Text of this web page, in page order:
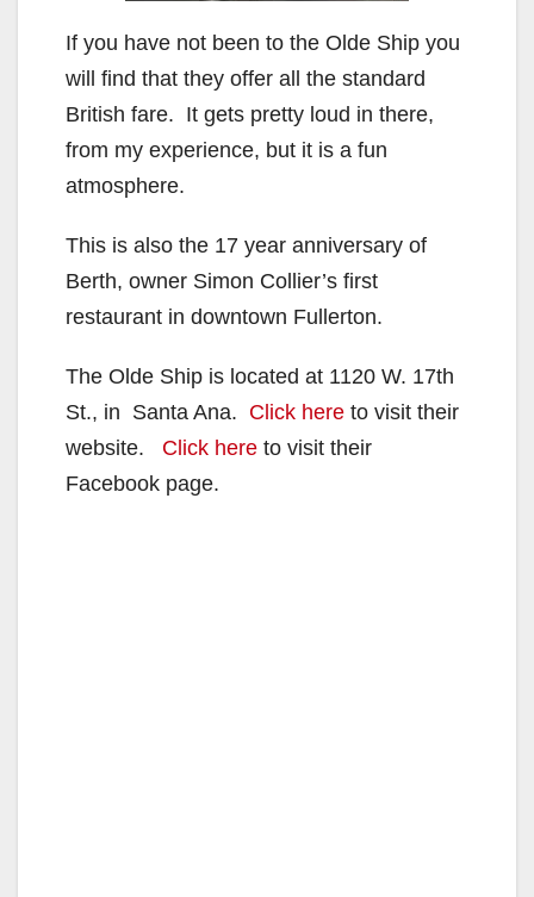
If you have not been to the Olde Ship you
will find that they offer all the standard
British fare. It gets pretty loud in there,
from my experience, but it is a fun
atmosphere.
This is also the 17 year anniversary of
Berth, owner Simon Collier’s first
restaurant in downtown Fullerton.
The Olde Ship is located at 1120 W. 17th
St., in Santa Ana. Click here to visit their
website. Click here to visit their
Facebook page.